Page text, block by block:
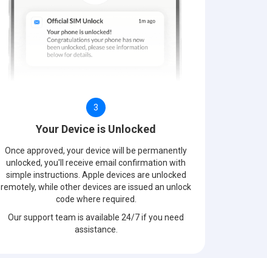
3
Your Device is Unlocked
Once approved, your device will be permanently
unlocked, you'll receive email confirmation with
simple instructions. Apple devices are unlocked
remotely, while other devices are issued an unlock
code where required.
Our support team is available 24/7 if you need
assistance.